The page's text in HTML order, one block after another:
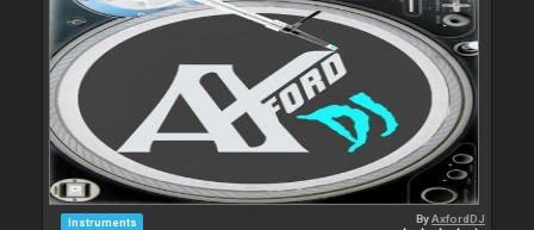
Instruments ByAxfordDJ